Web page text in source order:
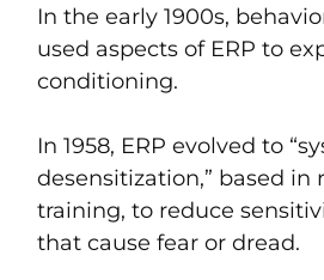
In the early 1900s,
used aspects of ERP to
conditioning.
In 1958, ERP evolved to
desensitization,” based in
training, to reduce
that cause fear or dread.